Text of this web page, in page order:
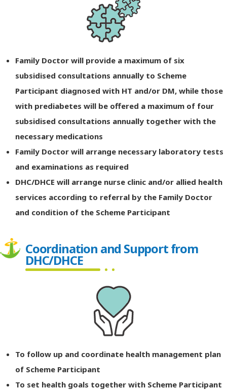
Family Doctor will provide a maximum of six
subsidised consultations annually to Scheme
Participant diagnosed with HT and/or DM, while those
with prediabetes will be offered a maximum of four
subsidised consultations annually together with the
necessary medications
Family Doctor will arrange necessary laboratory tests
and examinations as required
DHC/DHCE will arrange nurse clinic and/or allied health
services according to referral by the Family Doctor
and condition of the Scheme Participant
Coordination and Support from
DHC/DHCE
To follow up and coordinate health management plan
of Scheme Participant
To set health goals together with Scheme Participant